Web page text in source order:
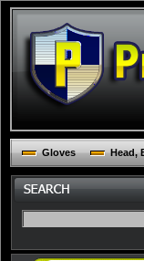
Gloves Head,